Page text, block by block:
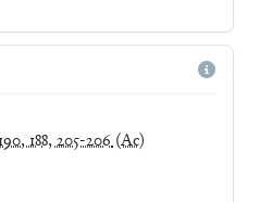
188, 205-206(Ac)